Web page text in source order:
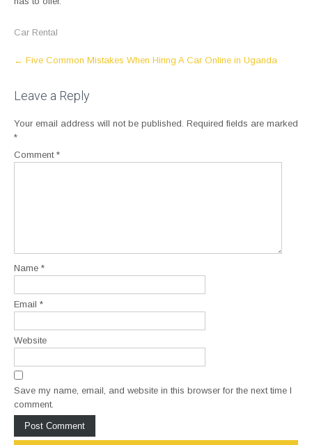
Car Rental
Post
← Five Common Mistakes When Hiring A Car Online in Uganda
Leave a Reply
Your email address will not be published. Required fields are marked
*
Comment *
Name *
Email *
Website
Save my name, email, and website in this browser for the next time I
comment.